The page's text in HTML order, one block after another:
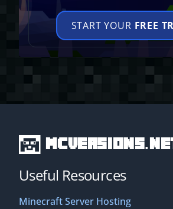
START YOUR FREE
Useful Resources
Minecraft Server Hosting